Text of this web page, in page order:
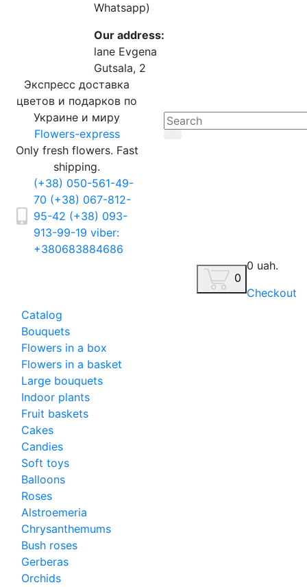
Whatsapp)
Our address:
lane Evgena
Gutsala, 2
Экспресс доставка
цветов и подарков по
Украине и миру
Flowers-express
Only fresh flowers. Fast
shipping.
(+38) 050-561-49-
70 (+38) 067-812-
95-42 (+38) 093-
913-99-19 viber:
+380683884686
0
0 uah.
Checkout
Catalog
Bouquets
Flowers in a box
Flowers in a basket
Large bouquets
Indoor plants
Fruit baskets
Cakes
Candies
Soft toys
Balloons
Roses
Alstroemeria
Chrysanthemums
Bush roses
Gerberas
Orchids